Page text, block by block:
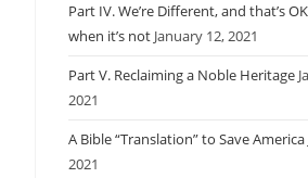
Part IV. We’re Different, and that’s
when it’s not January 12, 2021
Part V. Reclaiming a Noble Heritage
2021
A Bible “Translation” to Save America
2021